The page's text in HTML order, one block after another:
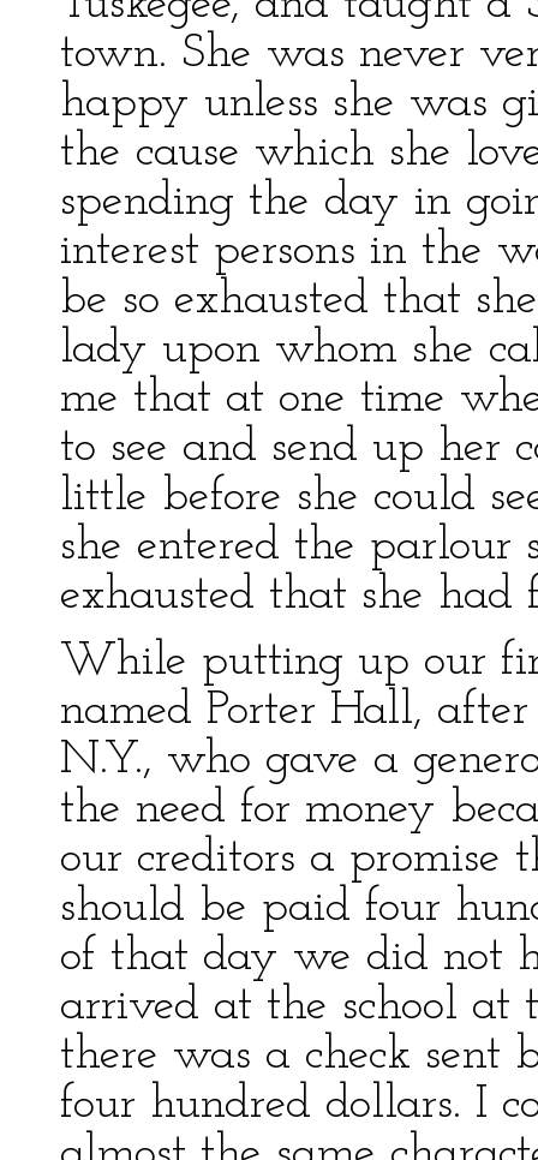
town. She was never
happy unless she was
the cause which she
spending the day in
interest persons in the
be so exhausted that
lady upon whom she
me that at one time
to see and send up her
little before she could
she entered the parlour
exhausted that she had
While putting up our
named Porter Hall,
N.Y., who gave a
the need for money
our creditors a promise
should be paid four
of that day we did not
arrived at the school at
there was a check sent
four hundred dollars. I